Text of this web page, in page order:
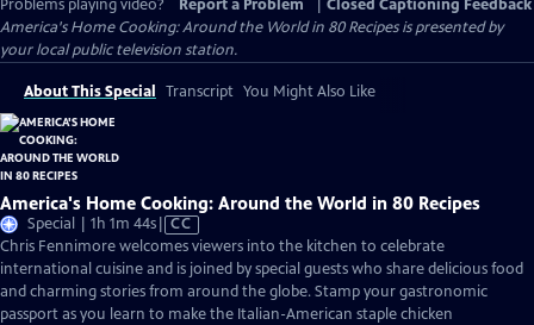
Problems playing video?
Report a Problem
Closed Captioning Feedback
America's Home Cooking: Around the World in 80 Recipesis presented by
your local public television station.
About This Special Transcript You Might Also Like
America's Home Cooking: Around the World in 80 Recipes
Special | 1h 1m 44sVideo
has
Closed
Captions
CC
Chris Fennimore welcomes viewers into the kitchen to celebrate
international cuisine and is joined by special guests who share delicious food
and charming stories from around the globe. Stamp your gastronomic
passport as you learn to make the Italian-American staple chicken